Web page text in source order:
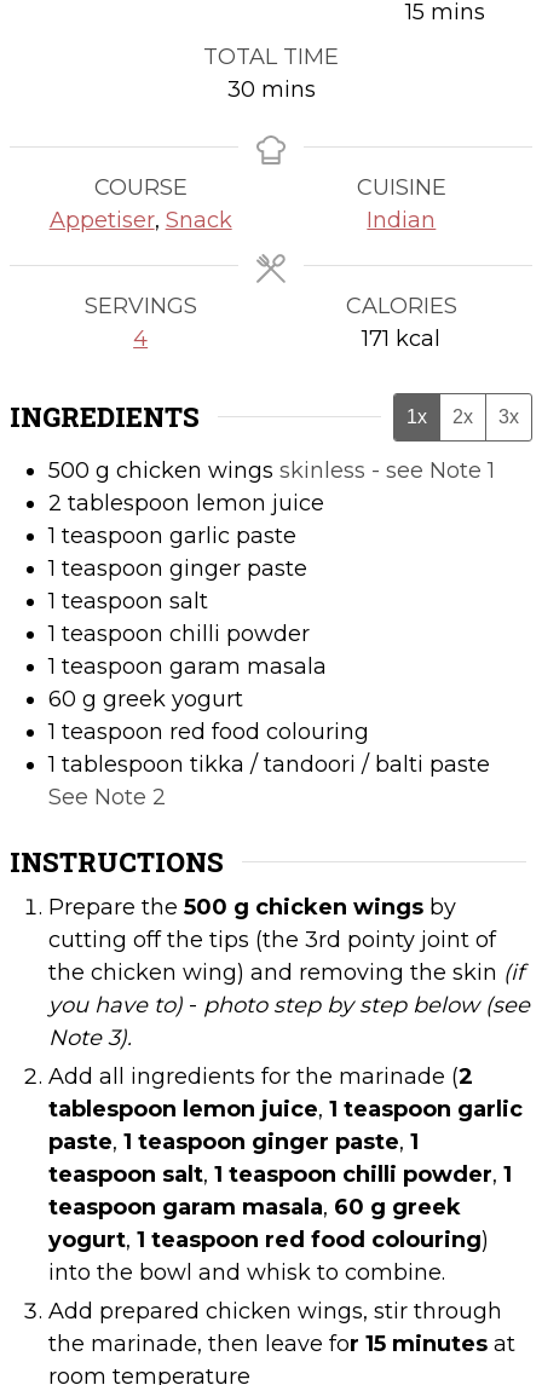
15minutes
mins
TOTAL TIME
30minutes
mins
COURSE
Appetiser, Snack
CUISINE
Indian
SERVINGS
4
CALORIES
171 kcal
INGREDIENTS 1x 2x 3x
500 g chicken wings skinless - see Note 1
2 tablespoon lemon juice
1 teaspoon garlic paste
1 teaspoon ginger paste
1 teaspoon salt
1 teaspoon chilli powder
1 teaspoon garam masala
60 g greek yogurt
1 teaspoon red food colouring
1 tablespoon tikka / tandoori / balti paste
See Note 2
INSTRUCTIONS
Prepare the500 g chicken wings by
cutting off the tips (the 3rd pointy joint of
the chicken wing) and removing the skin (if
you have to) - photo step by step below (see
Note 3).
Add all ingredients for the marinade (2
tablespoon lemon juice,1 teaspoon garlic
paste,1 teaspoon ginger paste,1
teaspoon salt,1 teaspoon chilli powder,1
teaspoon garam masala, 60 g greek
yogurt,1 teaspoon red food colouring)
into the bowl and whisk to combine.
Add prepared chicken wings, stir through
the marinade, then leave for 15 minutes at
room temperature